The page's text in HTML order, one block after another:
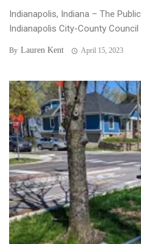
Indianapolis, Indiana – The
Indianapolis City-County
By Lauren Kent April 15, 2023